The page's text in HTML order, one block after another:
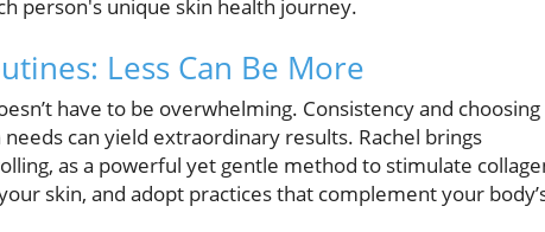
person's unique skin health journey.
Less Can Be More
have to be overwhelming. Consistency and choosing
can yield extraordinary results. Rachel brings
as a powerful yet gentle method to stimulate
skin, and adopt practices that complement your